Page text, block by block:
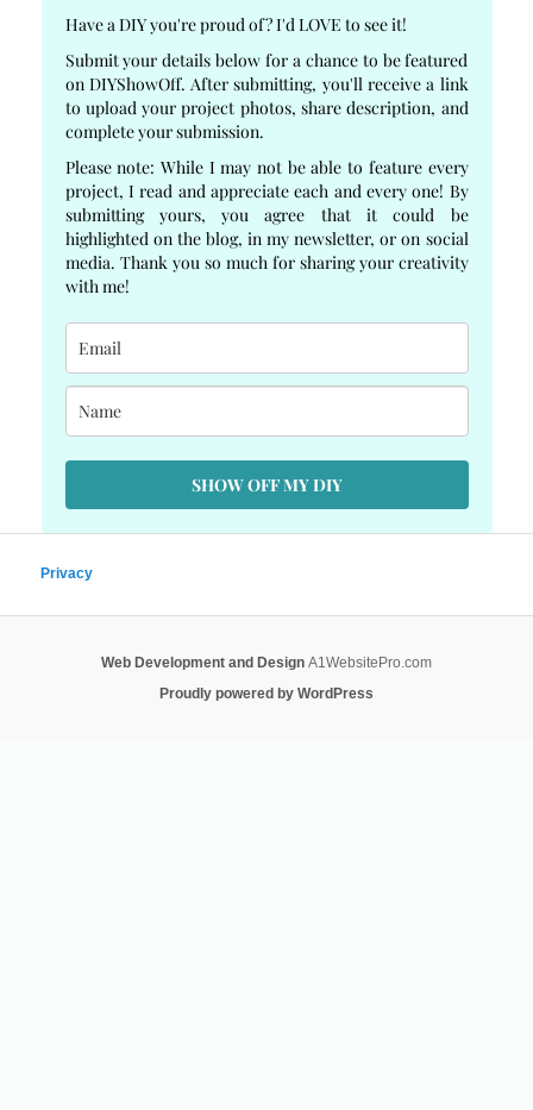
Have a DIY you're proud of? I'd LOVE to see it!
Submit your details below for a chance to be featured
on DIYShowOff. After submitting, you'll receive a link
to upload your project photos, share description, and
complete your submission.
Please note: While I may not be able to feature every
project, I read and appreciate each and every one! By
submitting yours, you agree that it could be
highlighted on the blog, in my newsletter, or on social
media. Thank you so much for sharing your creativity
with me!
SHOW OFF MY DIY
Privacy
Web Development and Design A1WebsitePro.com
Proudly powered by WordPress